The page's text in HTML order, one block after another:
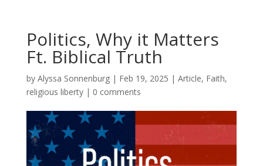
Politics, Why it Matters
Ft. Biblical Truth
by Alyssa Sonnenburg| Feb 19, 2025 | Article, Faith,
religious liberty| 0 comments